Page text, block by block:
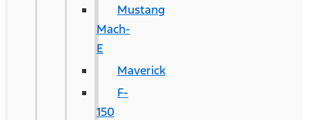
Mustang
Mach-
E
Maverick
F-
150